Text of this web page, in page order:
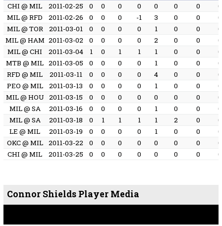
CHI @ MIL 2011-02-25 0 0 0 0 0 0 0
0
MIL @ RFD
2011-02-26 0 0 0 -1 3 0 0
0
MIL @ TOR
2011-03-01 0 0 0 0 1 0 0
0
MIL @ HAM 2011-03-02 0 0 0 0 2 0 0
0
MIL @ CHI
2011-03-04 1 0 1 1 1 0 0
0
MTB @ MIL 2011-03-05 0 0 0 0 1 0 0
0
RFD @ MIL
2011-03-11 0 0 0 0 4 0 0
0
PEO @ MIL
2011-03-13 0 0 0 0 1 0 0
0
MIL @ HOU 2011-03-15 0 0 0 0 0 0 0
0
MIL @ SA
2011-03-16 0 0 0 0 1 0 0
0
MIL @ SA
2011-03-18 0 1 1 1 1 2 0
0
LE @ MIL
2011-03-19 0 0 0 0 1 0 0
0
OKC @ MIL
2011-03-22 0 0 0 0 0 0 0
0
CHI @ MIL
2011-03-25 0 0 0 0 0 0 0 0
Connor Shields Player Media